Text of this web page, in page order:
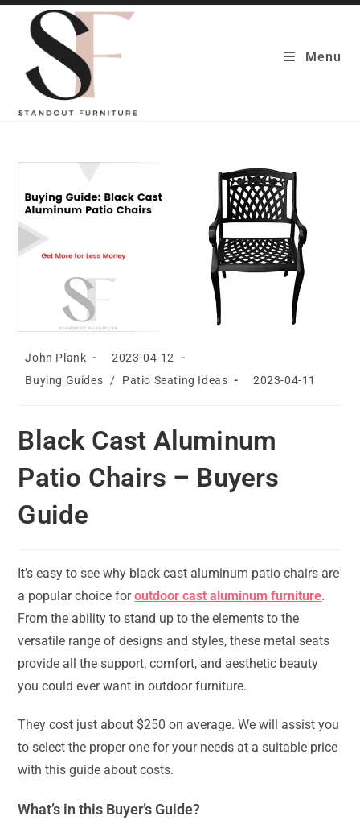
Skip
content
Menu
Post
John Plank
Post
2023-04-12
Post
Buying Guides / Patio Seating Ideas
Post
2023-04-11
Black Cast Aluminum
Patio Chairs – Buyers
Guide
It’s easy to see why black cast aluminum patio chairs are
a popular choice foroutdoor cast aluminum furniture.
From the ability to stand up to the elements to the
versatile range of designs and styles, these metal seats
provide all the support, comfort, and aesthetic beauty
you could ever want in outdoor furniture.
They cost just about $250 on average. We will assist you
to select the proper one for your needs at a suitable price
with this guide about costs.
What’s in this Buyer’s Guide?